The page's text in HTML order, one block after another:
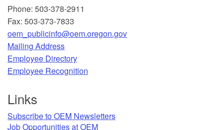
Phone: 503-378-2911
Fax: 503-373-7833
oem_publicinfo@oem.oregon.gov
Mailing Address
​Employee Directory
Employee Recognition​
Links
Subscribe to OEM Newsletters
Job Opportunities at OEM​